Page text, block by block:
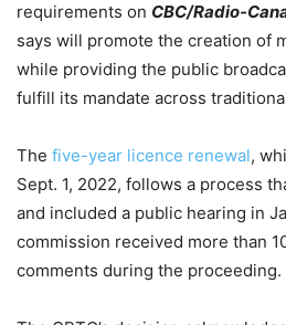
requirements on CBC/Radio-
says will promote the creation of
while providing the public
fulfill its mandate across
The five-year licence renewal,
Sept. 1, 2022, follows a process
and included a public hearing in
commission received more than
comments during the proceeding.